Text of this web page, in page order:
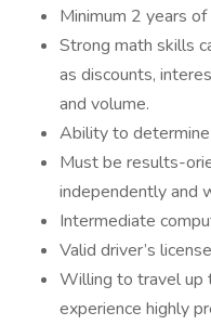
Minimum 2 years
Strong math skills
as discounts,
and volume.
Ability to
Must be results-
independently and
Intermediate
Valid driver’s
Willing to travel up
experience highly